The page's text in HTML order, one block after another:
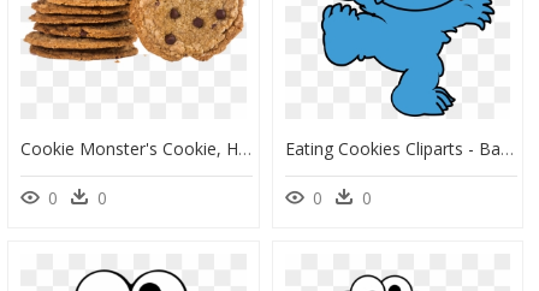
Cookie Monster's Cookie, HD Png Download
0 0
Eating Cookies Cliparts - Baby Cookie Monster Clipart, HD Png Download
0 0